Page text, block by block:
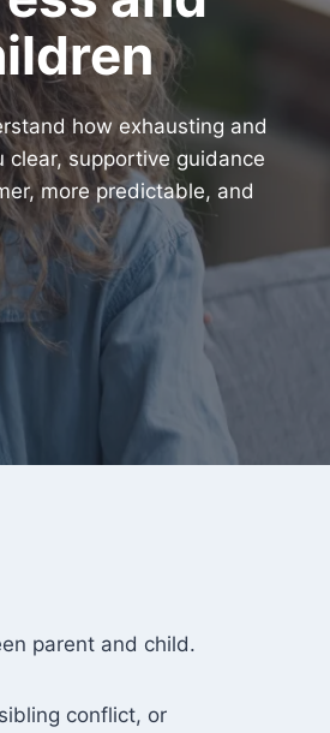
how exhausting and
clear, supportive guidance
more predictable, and
parent and child.
conflict, or